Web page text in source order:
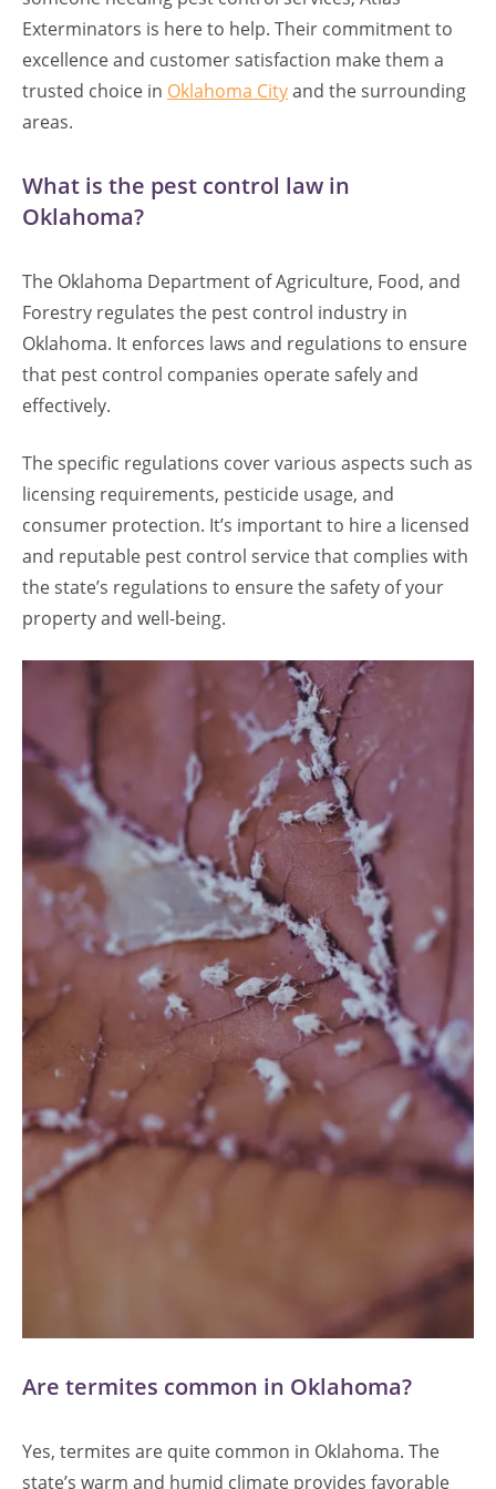
Exterminators is here to help. Their commitment to
excellence and customer satisfaction make them a
trusted choice in Oklahoma Cityand the surrounding
areas.
What is the pest control law in
Oklahoma?
The Oklahoma Department of Agriculture, Food, and
Forestry regulates the pest control industry in
Oklahoma. It enforces laws and regulations to ensure
that pest control companies operate safely and
effectively.
The specific regulations cover various aspects such as
licensing requirements, pesticide usage, and
consumer protection. It’s important to hire a licensed
and reputable pest control service that complies with
the state’s regulations to ensure the safety of your
property and well-being.
Are termites common in Oklahoma?
Yes, termites are quite common in Oklahoma. The
state’s warm and humid climate provides favorable